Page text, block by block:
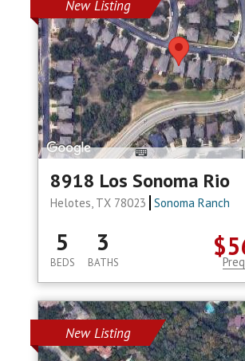
New Listing
8918 Los Sonoma Rio
Helotes, TX 78023 Sonoma Ranch
5
BEDS
3
BATHS
New Listing